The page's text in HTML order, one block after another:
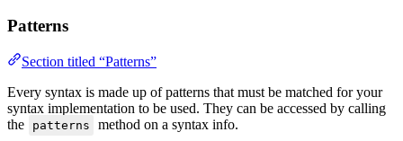
Patterns
Section titled “Patterns”
Every syntax is made up of patterns that must be matched for your
syntax implementation to be used. They can be accessed by calling
the
patterns
method on a syntax info.